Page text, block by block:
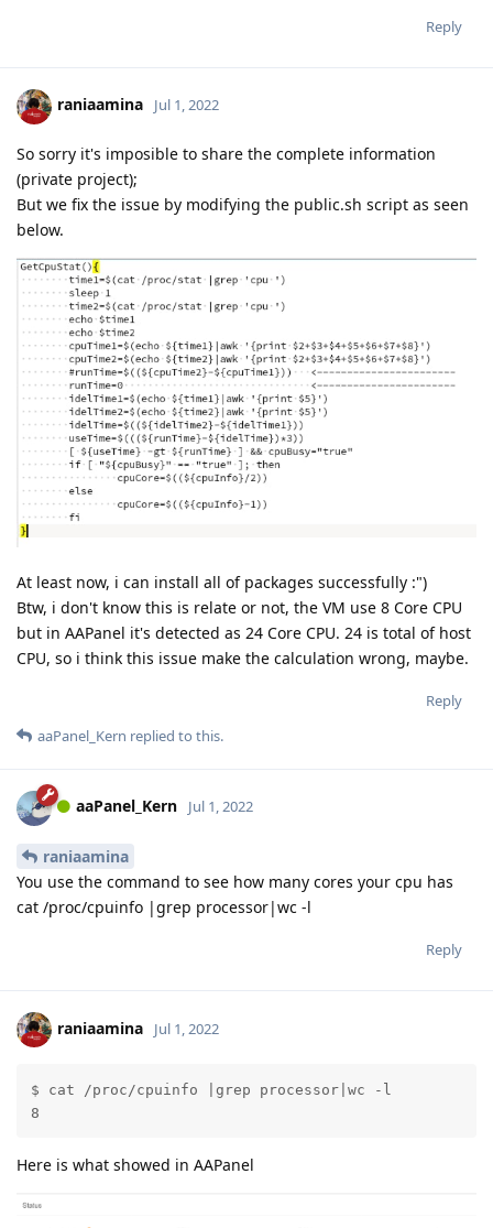
Reply
raniaamina Jul 1, 2022
So sorry it's imposible to share the complete information
(private project);
But we fix the issue by modifying the public.sh script as seen
below.
At least now, i can install all of packages successfully :")
Btw, i don't know this is relate or not, the VM use 8 Core CPU
but in AAPanel it's detected as 24 Core CPU. 24 is total of host
CPU, so i think this issue make the calculation wrong, maybe.
Reply
aaPanel_Kern replied to this.
aaPanel_Kern Jul 1, 2022
raniaamina
You use the command to see how many cores your cpu has
cat /proc/cpuinfo |grep processor|wc -l
Reply
raniaamina Jul 1, 2022
$ cat /proc/cpuinfo |grep processor|wc -l
8
Here is what showed in AAPanel